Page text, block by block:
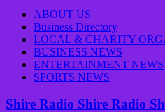
ABOUT US
Business Directory
LOCAL & CHARITY
BUSINESS NEWS
ENTERTAINMENT NEWS
SPORTS NEWS
Shire Radio Shire Radio